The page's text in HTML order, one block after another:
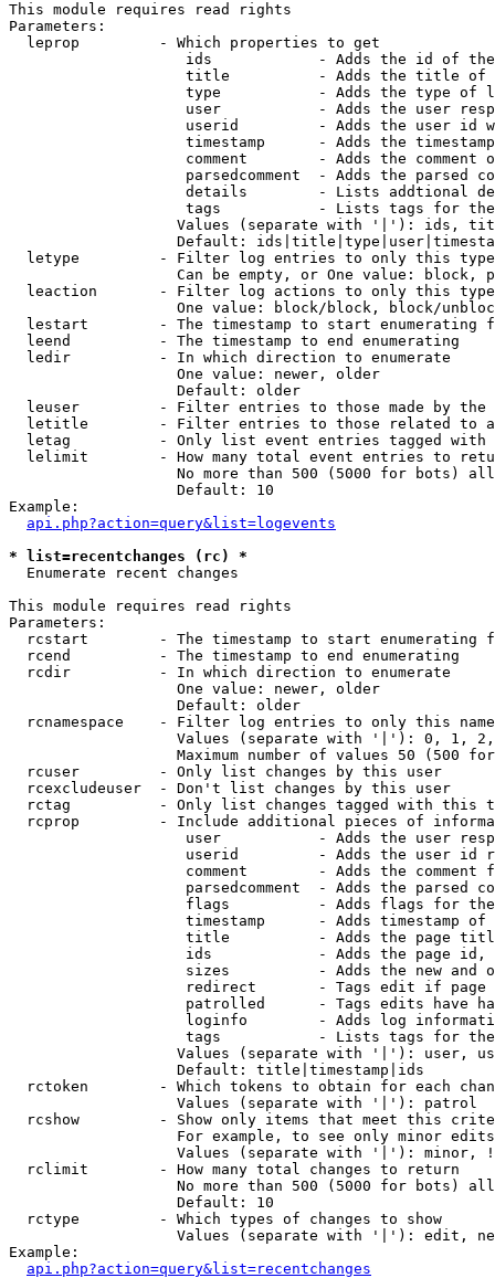
This module requires read rights
Parameters:
  leprop         - Which properties to get
ids            - Adds the id of
title          - Adds the title of
type           - Adds the type of
user           - Adds the user
userid         - Adds the user id
timestamp      - Adds the
comment        - Adds the comment
parsedcomment  - Adds the parsed
details        - Lists addtional
tags           - Lists tags for
Values (separate with '|'): ids,
Default:
letype         - Filter log entries to only this
Can be empty, or One value: block,
leaction       - Filter log actions to only this
One value: block/block, block/
lestart        - The timestamp to start enumerating
  leend          - The timestamp to end enumerating
  ledir          - In which direction to enumerate
                   One value: newer, older
                   Default: older
leuser         - Filter entries to those made by the
letitle        - Filter entries to those related to
letag          - Only list event entries tagged with
lelimit        - How many total event entries to
No more than 500 (5000 for bots)
                   Default: 10
Example:
api.php?action=query&list=logevents
* list=recentchanges (rc) *
Enumerate recent changes
This module requires read rights
Parameters:
rcstart        - The timestamp to start enumerating
  rcend          - The timestamp to end enumerating
  rcdir          - In which direction to enumerate
                   One value: newer, older
                   Default: older
rcnamespace    - Filter log entries to only this
Values (separate with '|'): 0, 1,
Maximum number of values 50 (500
  rcuser         - Only list changes by this user
  rcexcludeuser  - Don't list changes by this user
rctag          - Only list changes tagged with this
rcprop         - Include additional pieces of
user           - Adds the user
userid         - Adds the user id
comment        - Adds the comment
parsedcomment  - Adds the parsed
flags          - Adds flags for
timestamp      - Adds timestamp of
title          - Adds the page
ids            - Adds the page
sizes          - Adds the new and
redirect       - Tags edit if page
patrolled      - Tags edits have
loginfo        - Adds log
tags           - Lists tags for
Values (separate with '|'): user,
                   Default: title|timestamp|ids
rctoken        - Which tokens to obtain for each
                   Values (separate with '|'): patrol
rcshow         - Show only items that meet this
For example, to see only minor
Values (separate with '|'): minor,
  rclimit        - How many total changes to return
No more than 500 (5000 for bots)
                   Default: 10
  rctype         - Which types of changes to show
Values (separate with '|'): edit,
Example:
api.php?action=query&list=recentchanges